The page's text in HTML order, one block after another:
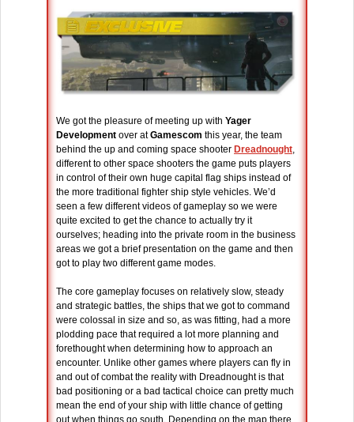
We got the pleasure of meeting up with Yager
Development over atGamescom this year, the team
behind the up and coming space shooter Dreadnought,
different to other space shooters the game puts players
in control of their own huge capital flag ships instead of
the more traditional fighter ship style vehicles. We’d
seen a few different videos of gameplay so we were
quite excited to get the chance to actually try it
ourselves; heading into the private room in the business
areas we got a brief presentation on the game and then
got to play two different game modes.
The core gameplay focuses on relatively slow, steady
and strategic battles, the ships that we got to command
were colossal in size and so, as was fitting, had a more
plodding pace that required a lot more planning and
forethought when determining how to approach an
encounter. Unlike other games where players can fly in
and out of combat the reality with Dreadnought is that
bad positioning or a bad tactical choice can pretty much
mean the end of your ship with little chance of getting
out when things go south. Depending on the map there